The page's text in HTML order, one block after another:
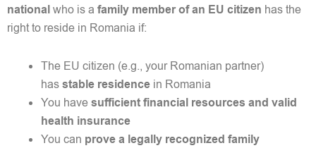
nationalwho is a family member of an EU citizen has the
right to reside in Romania if:
The EU citizen (e.g., your Romanian partner)
hasstable residence in Romania
You havesufficient financial resources and valid
health insurance
You can prove a legally recognized family